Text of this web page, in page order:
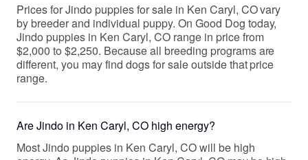
Prices for Jindo puppies for sale in Ken Caryl, CO vary
by breeder and individual puppy. On Good Dog today,
Jindo puppies in Ken Caryl, CO range in price from
$2,000 to $2,250. Because all breeding programs are
different, you may find dogs for sale outside that price
range.
Are Jindo in Ken Caryl, CO high energy?
Most Jindo puppies in Ken Caryl, CO will be high